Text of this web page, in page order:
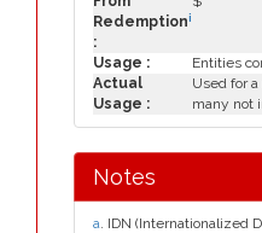
Redemptioni
:
Usage :
Entities
Actual
Usage :
Used for
many not
Notes
a. IDN (Internationalized